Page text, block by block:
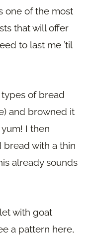
one of the most
that will offer
to last me ’til
of bread
and browned it
I then
with a thin
already sounds
with goat
a pattern here,